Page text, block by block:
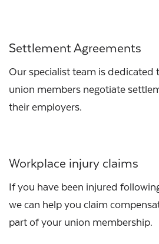
Settlement Agreements
Our specialist team is dedicated
union members negotiate
their employers.
Workplace injury claims
If you have been injured
we can help you claim
part of your union membership.